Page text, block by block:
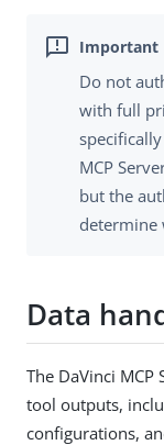
Do not
with full
MCP
but the
determine
Data
The DaVinci
tool outputs,
configurations,